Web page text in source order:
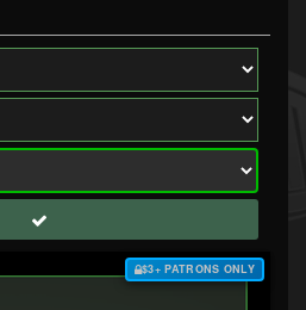
$3+ PATRONS ONLY